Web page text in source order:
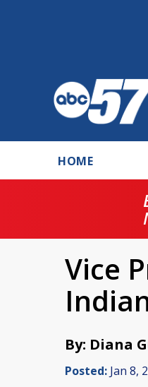
HOME
Vice
By: Diana
Posted: Jan 8,